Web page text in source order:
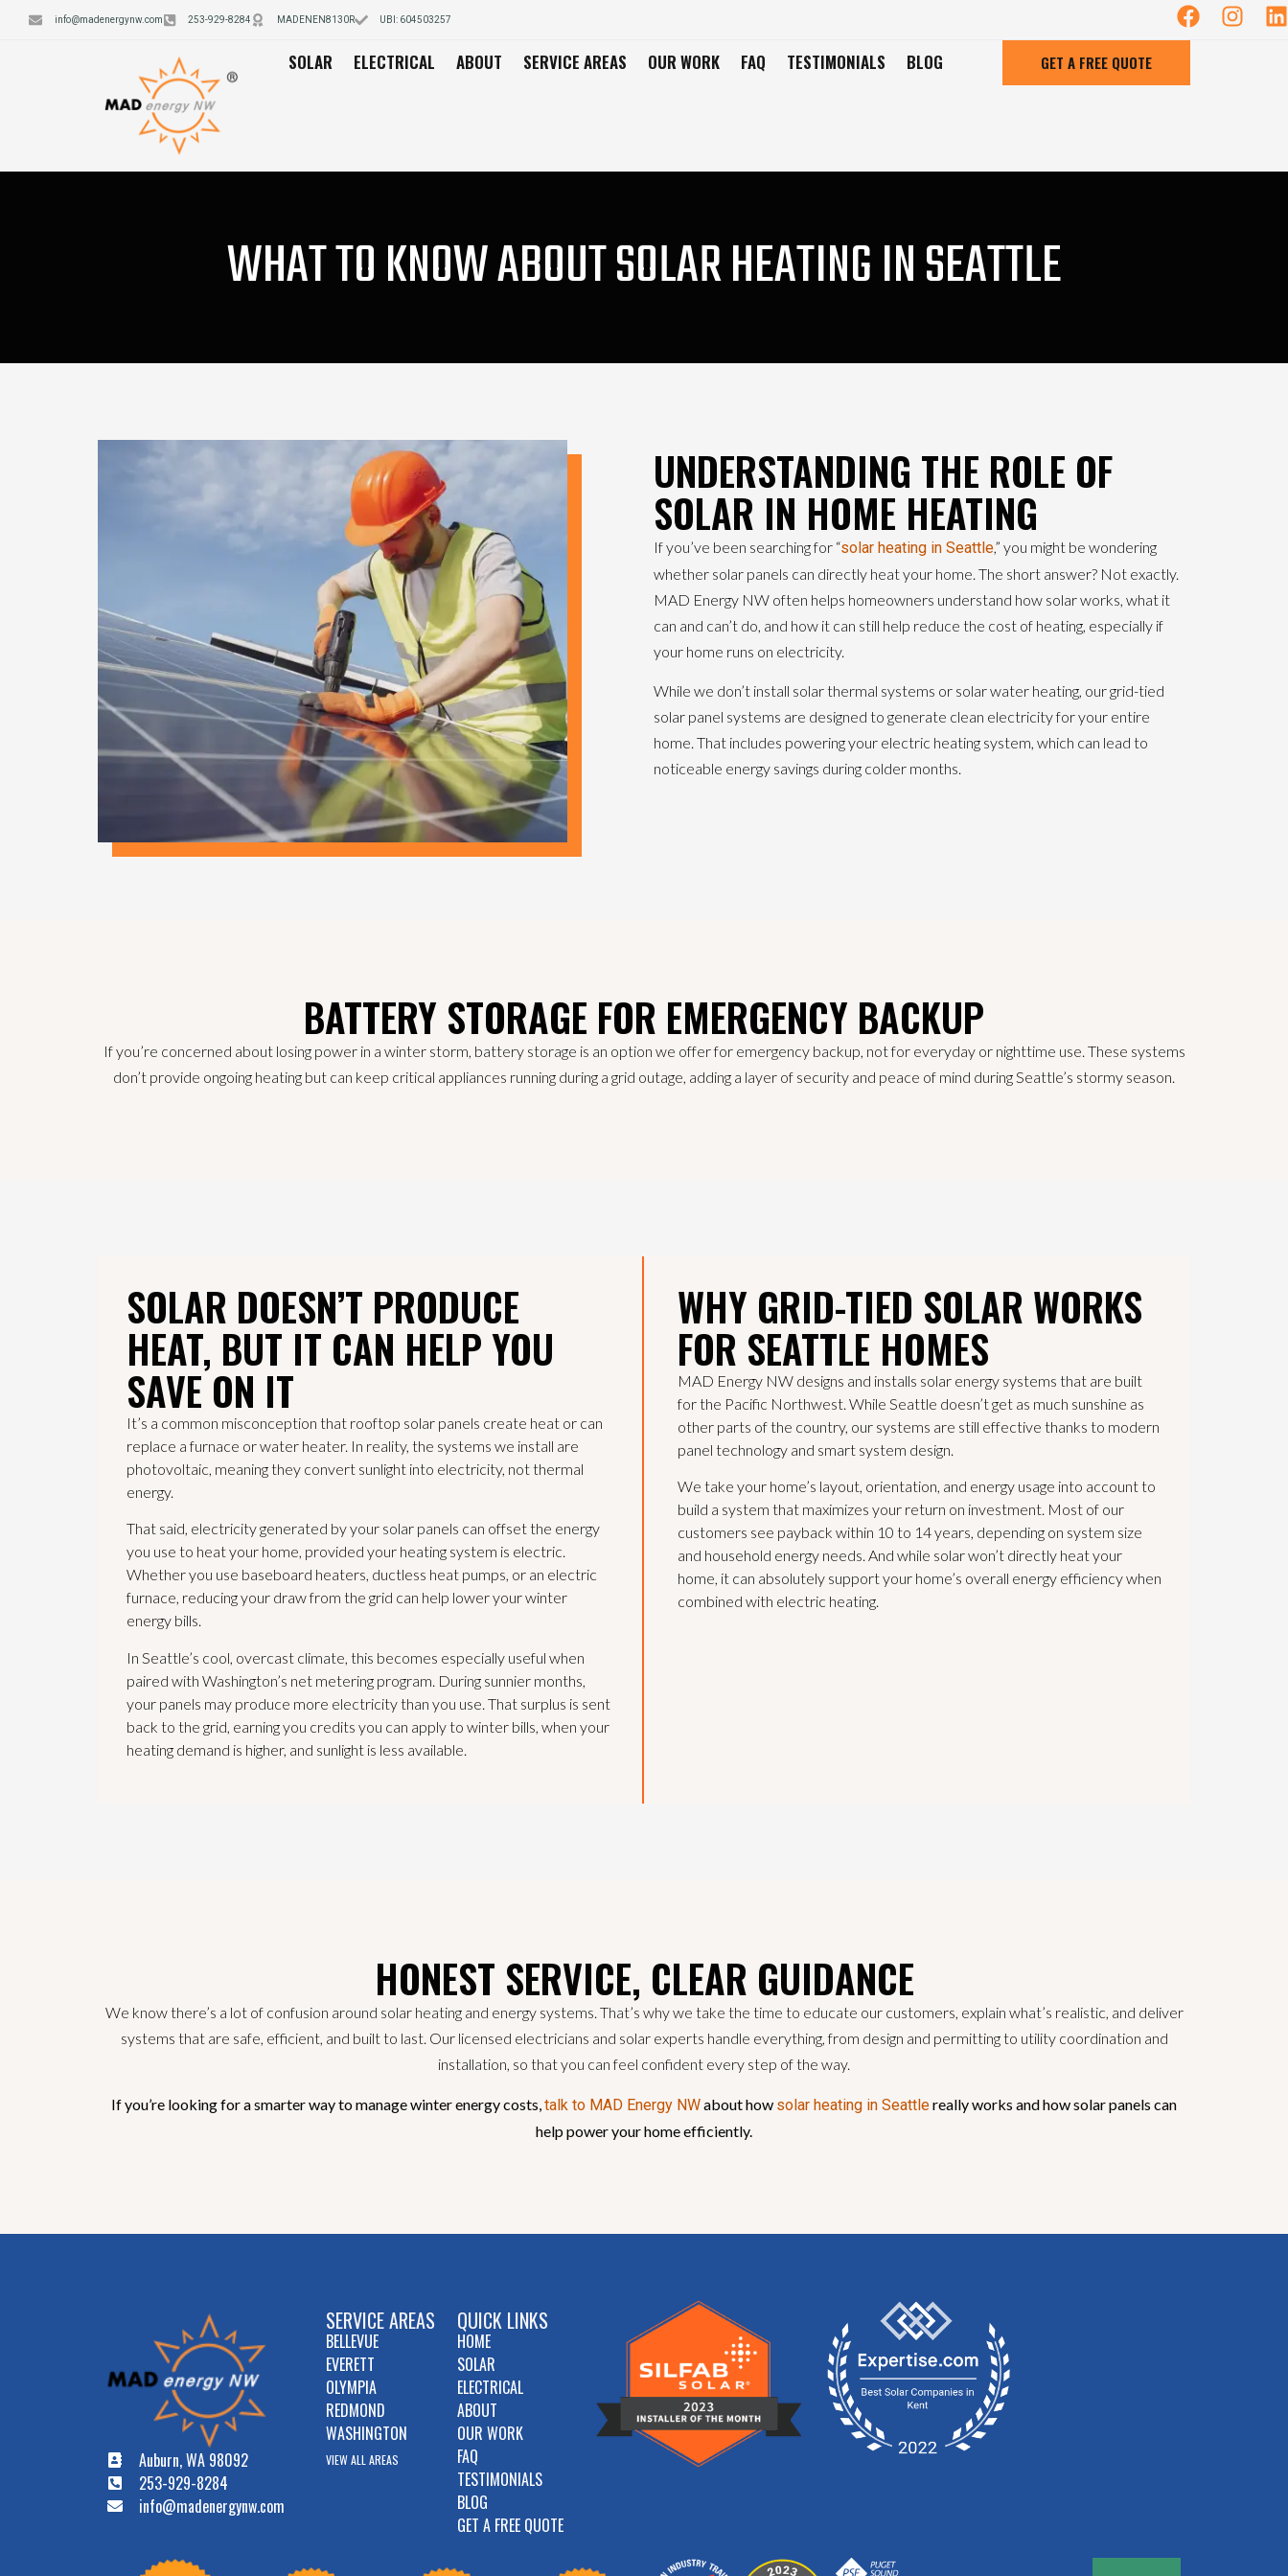
info@madenergynw.com 253-929-8284 MADENEN8130R UBI: 604503257
SOLAR ELECTRICAL ABOUT SERVICE AREAS OUR WORK FAQ TESTIMONIALS BLOG GET A FREE QUOTE
WHAT TO KNOW ABOUT SOLAR HEATING IN SEATTLE
UNDERSTANDING THE ROLE OF
SOLAR IN HOME HEATING
If you’ve been searching for “solar heating in Seattle,” you might be wondering
whether solar panels can directly heat your home. The short answer? Not exactly.
MAD Energy NW often helps homeowners understand how solar works, what it
can and can’t do, and how it can still help reduce the cost of heating, especially if
your home runs on electricity.
While we don’t install solar thermal systems or solar water heating, our grid-tied
solar panel systems are designed to generate clean electricity for your entire
home. That includes powering your electric heating system, which can lead to
noticeable energy savings during colder months.
BATTERY STORAGE FOR EMERGENCY BACKUP
If you’re concerned about losing power in a winter storm, battery storage is an option we offer for emergency backup, not for everyday or nighttime use. These systems
don’t provide ongoing heating but can keep critical appliances running during a grid outage, adding a layer of security and peace of mind during Seattle’s stormy season.
SOLAR DOESN’T PRODUCE
HEAT, BUT IT CAN HELP YOU
SAVE ON IT
It’s a common misconception that rooftop solar panels create heat or can
replace a furnace or water heater. In reality, the systems we install are
photovoltaic, meaning they convert sunlight into electricity, not thermal
energy.
That said, electricity generated by your solar panels can offset the energy
you use to heat your home, provided your heating system is electric.
Whether you use baseboard heaters, ductless heat pumps, or an electric
furnace, reducing your draw from the grid can help lower your winter
energy bills.
In Seattle’s cool, overcast climate, this becomes especially useful when
paired with Washington’s net metering program. During sunnier months,
your panels may produce more electricity than you use. That surplus is sent
back to the grid, earning you credits you can apply to winter bills, when your
heating demand is higher, and sunlight is less available.
WHY GRID-TIED SOLAR WORKS
FOR SEATTLE HOMES
MAD Energy NW designs and installs solar energy systems that are built
for the Pacific Northwest. While Seattle doesn’t get as much sunshine as
other parts of the country, our systems are still effective thanks to modern
panel technology and smart system design.
We take your home’s layout, orientation, and energy usage into account to
build a system that maximizes your return on investment. Most of our
customers see payback within 10 to 14 years, depending on system size
and household energy needs. And while solar won’t directly heat your
home, it can absolutely support your home’s overall energy efficiency when
combined with electric heating.
HONEST SERVICE, CLEAR GUIDANCE
We know there’s a lot of confusion around solar heating and energy systems. That’s why we take the time to educate our customers, explain what’s realistic, and deliver
systems that are safe, efficient, and built to last. Our licensed electricians and solar experts handle everything, from design and permitting to utility coordination and
installation, so that you can feel confident every step of the way.
If you’re looking for a smarter way to manage winter energy costs, talk to MAD Energy NWabout how solar heating in Seattlereally works and how solar panels can
help power your home efficiently.
Auburn, WA 98092
253-929-8284
info@madenergynw.com
SERVICE AREAS
BELLEVUE
EVERETT
OLYMPIA
REDMOND
WASHINGTON
VIEW ALL AREAS
QUICK LINKS
HOME
SOLAR
ELECTRICAL
ABOUT
OUR WORK
FAQ
TESTIMONIALS
BLOG
GET A FREE QUOTE